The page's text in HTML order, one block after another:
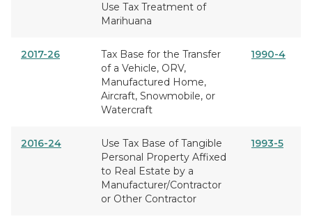
Use Tax Treatment of
Marihuana
2017-26
Tax Base for the Transfer
of a Vehicle, ORV,
Manufactured Home,
Aircraft, Snowmobile, or
Watercraft
1990-4
2016-24
Use Tax Base of Tangible
Personal Property Affixed
to Real Estate by a
Manufacturer/Contractor
or Other Contractor
1993-5